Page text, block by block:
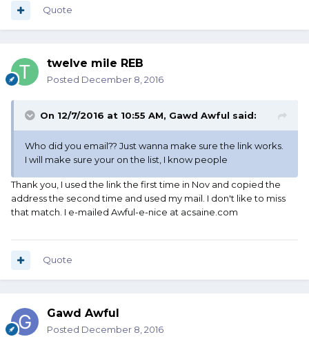
Quote
twelve mile REB
Posted December 8, 2016
On 12/7/2016 at 10:55 AM, Gawd Awful said:
Who did you email?? Just wanna make sure the link works.
I will make sure your on the list, I know people
Thank you, I used the link the first time in Nov and copied the
address the second time and used my mail. I don't like to miss
that match. I e-mailed Awful-e-nice at acsaine.com
Quote
Gawd Awful
Posted December 8, 2016